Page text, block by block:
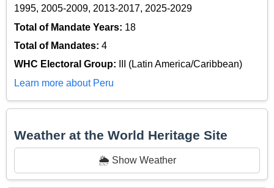
1995, 2005-2009, 2013-2017, 2025-2029
Total of Mandate Years: 18
Total of Mandates: 4
WHC Electoral Group:
III (Latin America/Caribbean)
Learn more about Peru
Weather at the World Heritage Site
🌦️ Show Weather